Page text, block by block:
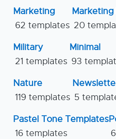
Marketing
62 templates
Marketing
20
Military
21 templates
Minimal
93
Nature
119 templates 5
Pastel Tone Templates
16 templates